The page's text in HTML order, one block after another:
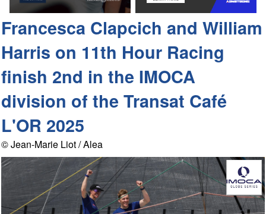
Francesca Clapcich and William
Harris on 11th Hour Racing
finish 2nd in the IMOCA
division of the Transat Café
L'OR 2025
© Jean-Marie Liot / Alea